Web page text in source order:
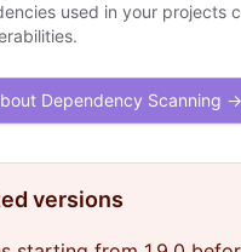
used in your projects
Dependency Scanning →
versions